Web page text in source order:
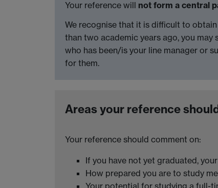
Your reference will not form a central
We recognise that it is difficult to
than two academic years ago, you
who has been/is your line manager or
for them.
Areas your reference
Your reference should comment on:
If you have not yet graduated,
How prepared you are to study